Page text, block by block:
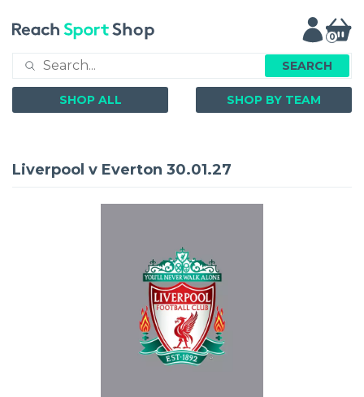
SHOP ALL SHOP BY TEAM
SEARCH
0
Liverpool v Everton 30.01.27